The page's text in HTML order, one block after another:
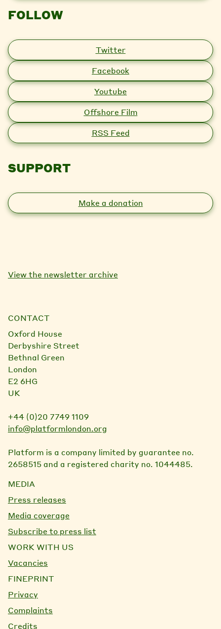
FOLLOW
Twitter
Facebook
Youtube
Offshore Film
RSS Feed
SUPPORT
Make a donation
View the newsletter archive
CONTACT
Oxford House
Derbyshire Street
Bethnal Green
London
E2 6HG
UK
+44 (0)20 7749 1109
info@platformlondon.org
Platform is a company limited by guarantee no.
2658515 and a registered charity no. 1044485.
MEDIA
Press releases
Media coverage
Subscribe to press list
WORK WITH US
Vacancies
FINEPRINT
Privacy
Complaints
Credits